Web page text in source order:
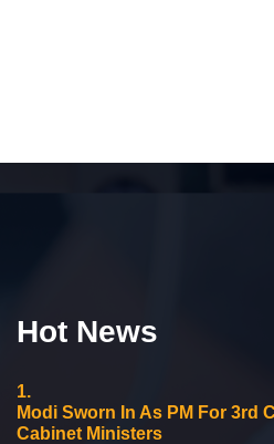
Hot News
1.
Modi Sworn In As PM For 3rd
Cabinet Ministers